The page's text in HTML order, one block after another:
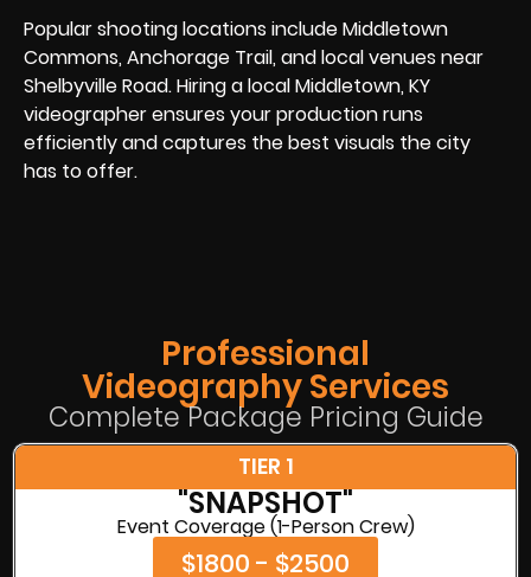
Popular shooting locations include Middletown
Commons, Anchorage Trail, and local venues near
Shelbyville Road. Hiring a local Middletown, KY
videographer ensures your production runs
efficiently and captures the best visuals the city
has to offer.
Professional
Videography Services
Complete Package Pricing Guide
TIER 1
"SNAPSHOT"
Event Coverage (1-Person Crew)
$1800 - $2500